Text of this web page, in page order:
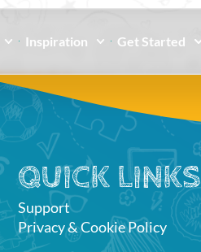
Inspiration Get Started
QUICK LINKS
Support
Privacy & Cookie Policy